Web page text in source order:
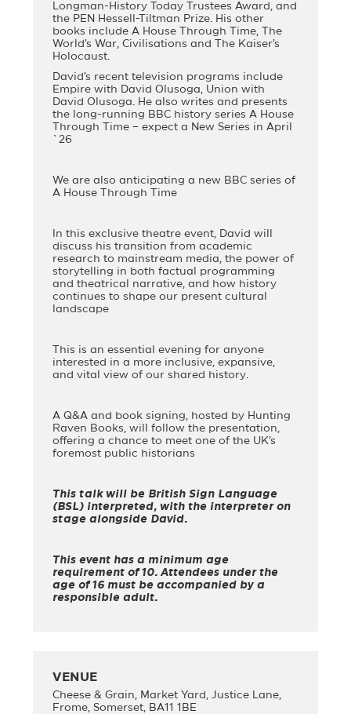
Longman-History Today Trustees Award, and
the PEN Hessell-Tiltman Prize. His other
books include A House Through Time, The
World’s War, Civilisations and The Kaiser’s
Holocaust.
David’s recent television programs include
Empire with David Olusoga, Union with
David Olusoga. He also writes and presents
the long-running BBC history series A House
Through Time – expect a New Series in April
`26
We are also anticipating a new BBC series of
A House Through Time
In this exclusive theatre event, David will
discuss his transition from academic
research to mainstream media, the power of
storytelling in both factual programming
and theatrical narrative, and how history
continues to shape our present cultural
landscape
This is an essential evening for anyone
interested in a more inclusive, expansive,
and vital view of our shared history.
A Q&A and book signing, hosted by Hunting
Raven Books, will follow the presentation,
offering a chance to meet one of the UK’s
foremost public historians
This talk will be British Sign Language
(BSL) interpreted, with the interpreter on
stage alongside David.
This event has a minimum age
requirement of 10. Attendees under the
age of 16 must be accompanied by a
responsible adult.
VENUE
Cheese & Grain, Market Yard, Justice Lane,
Frome, Somerset, BA11 1BE